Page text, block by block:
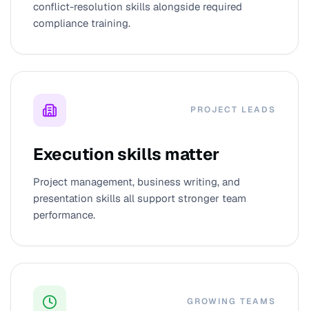
conflict-resolution skills alongside required
compliance training.
PROJECT LEADS
Execution skills matter
Project management, business writing, and
presentation skills all support stronger team
performance.
GROWING TEAMS